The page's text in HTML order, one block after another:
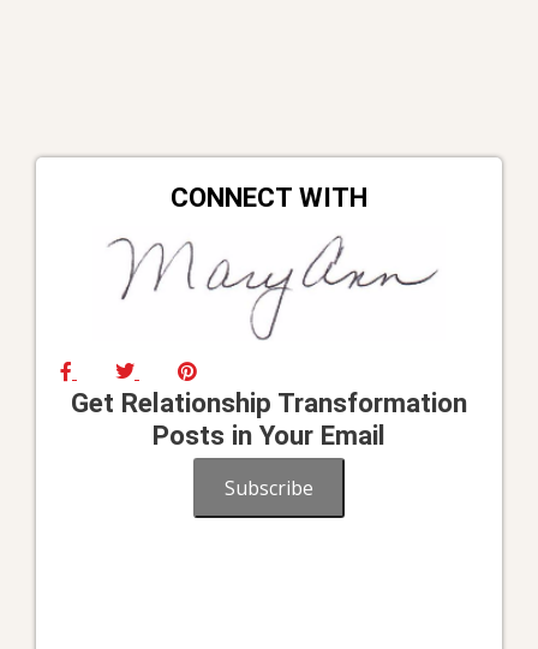
CONNECT WITH
Get Relationship Transformation
Posts in Your Email
Subscribe